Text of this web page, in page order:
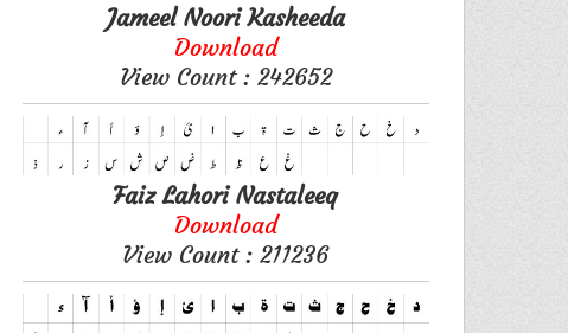
Jameel Noori Kasheeda
Download
View Count : 242652
Faiz Lahori Nastaleeq
Download
View Count : 211236